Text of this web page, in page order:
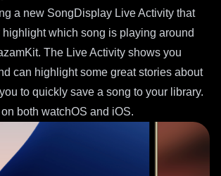
a new SongDisplay Live Activity that
which song is playing around
The Live Activity shows you
can highlight some great stories about
to quickly save a song to your library.
both watchOS and iOS.